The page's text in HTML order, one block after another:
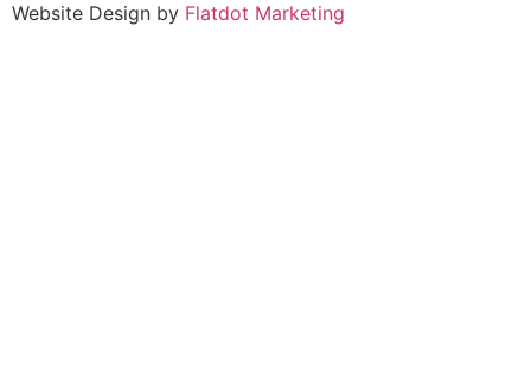
Website Design by Flatdot Marketing